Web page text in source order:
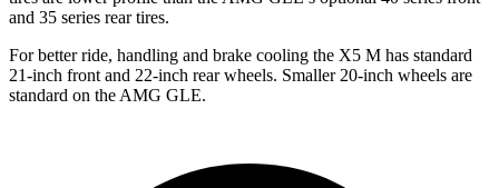
and 35 series rear tires.
For better ride, handling and brake cooling the X5 M has standard
21-inch front and 22-inch rear wheels. Smaller 20-inch wheels are
standard on the AMG GLE.